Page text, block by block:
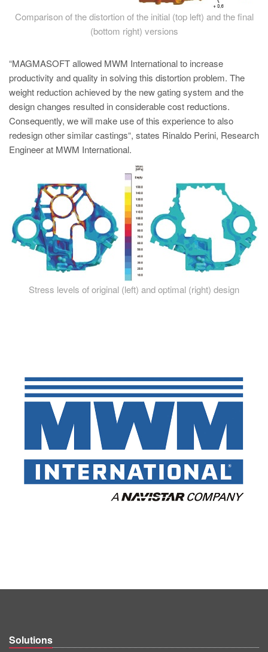
Comparison of the distortion of the initial (top left) and the final
(bottom right) versions
“MAGMASOFT allowed MWM International to increase
productivity and quality in solving this distortion problem. The
weight reduction achieved by the new gating system and the
design changes resulted in considerable cost reductions.
Consequently, we will make use of this experience to also
redesign other similar castings“, states Rinaldo Perini, Research
Engineer at MWM International.
Stress levels of original (left) and optimal (right) design
Solutions